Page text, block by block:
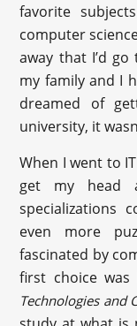
favorite
computer
away that I’d
my family and I
dreamed of
university, it
When I went to
get my head
specializations
even more
fascinated by
first choice was
Technologies and